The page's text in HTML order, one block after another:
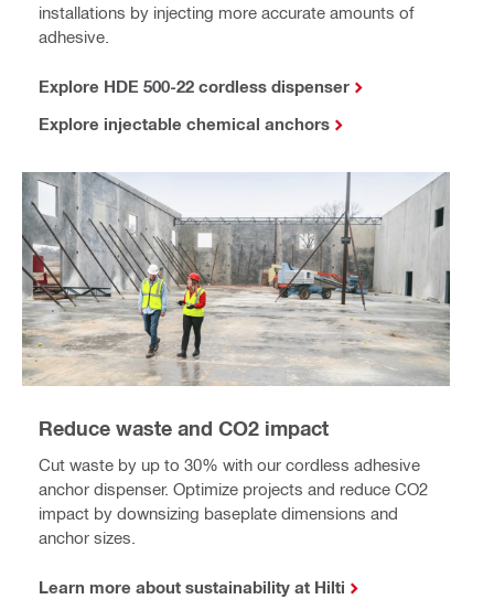
installations by injecting more accurate amounts of
adhesive.
Explore HDE 500-22 cordless dispenser
Explore injectable chemical anchors
Reduce waste and CO2 impact
Cut waste by up to 30% with our cordless adhesive
anchor dispenser. Optimize projects and reduce CO2
impact by downsizing baseplate dimensions and
anchor sizes.
Learn more about sustainability at Hilti